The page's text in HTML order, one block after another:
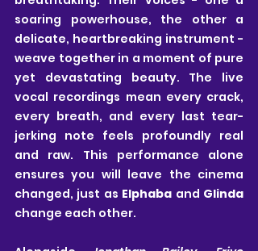
soaring powerhouse, the other a
delicate, heartbreaking instrument -
weave together in a moment of pure
yet devastating beauty. The live
vocal recordings mean every crack,
every breath, and every last tear-
jerking note feels profoundly real
and raw. This performance alone
ensures you will leave the cinema
changed, just as Elphaba and Glinda
change each other.